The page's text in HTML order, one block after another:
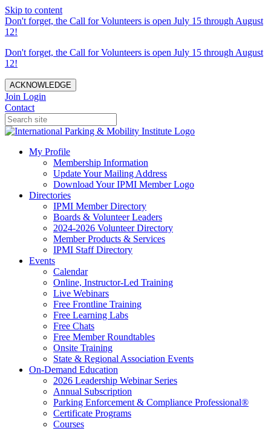
Skip to content
Don't forget, the Call for Volunteers is open July 15 through August
12!
Don't forget, the Call for Volunteers is open July 15 through August
12!
ACKNOWLEDGE
Join Login
Contact
My Profile
Membership Information
Update Your Mailing Address
Download Your IPMI Member Logo
Directories
IPMI Member Directory
Boards & Volunteer Leaders
2024-2026 Volunteer Directory
Member Products & Services
IPMI Staff Directory
Events
Calendar
Online, Instructor-Led Training
Live Webinars
Free Frontline Training
Free Learning Labs
Free Chats
Free Member Roundtables
Onsite Training
State & Regional Association Events
On-Demand Education
2026 Leadership Webinar Series
Annual Subscription
Parking Enforcement & Compliance Professional®
Certificate Programs
Courses